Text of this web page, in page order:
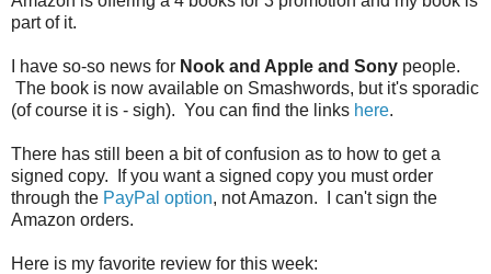
part of it.
I have so-so news for Nook and Apple and Sony people.
The book is now available on Smashwords, but it's sporadic
(of course it is - sigh). You can find the links here.
There has still been a bit of confusion as to how to get a
signed copy. If you want a signed copy you must order
through the PayPal option, not Amazon. I can't sign the
Amazon orders.
Here is my favorite review for this week: